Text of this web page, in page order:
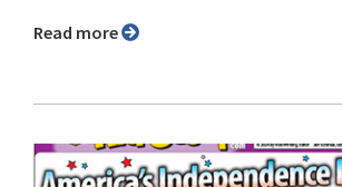
Read more